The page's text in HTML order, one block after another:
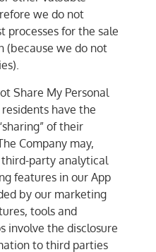
we do not
processes for the sale
(because we do not
Share My Personal
have the
of their
Company may,
party analytical
features in our App
by our marketing
tools and
involve the disclosure
to third parties